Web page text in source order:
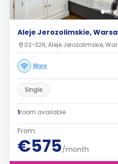
Aleje Jerozolimskie,
02-326, Aleje Jerozolimskie,
More
Single
1room available
From
€575/month